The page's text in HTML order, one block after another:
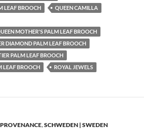
LEAF BROOCH
QUEEN CAMILLA
MOTHER'S PALM LEAF BROOCH
DIAMOND PALM LEAF BROOCH
PALM LEAF BROOCH
LEAF BROOCH
ROYAL JEWELS
,SCHWEDEN | SWEDEN